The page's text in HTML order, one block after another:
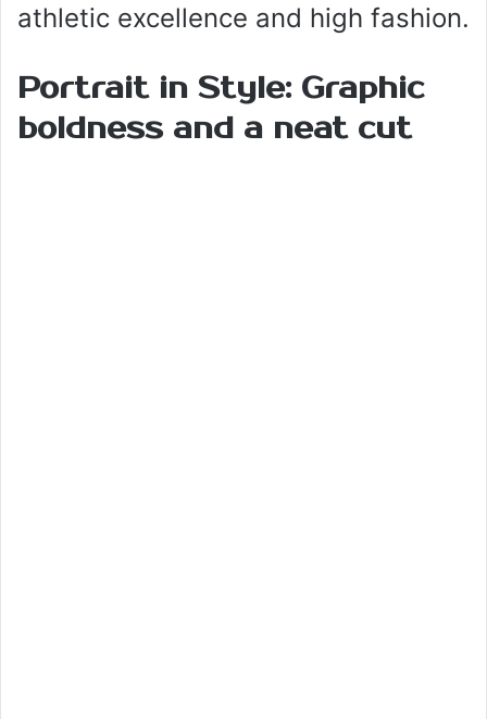
athletic excellence and high fashion.
Portrait in Style: Graphic
boldness and a neat cut